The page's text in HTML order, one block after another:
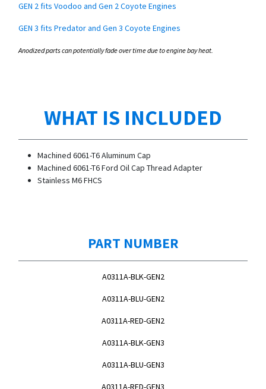
GEN 2 fits Voodoo and Gen 2 Coyote Engines
GEN 3 fits Predator and Gen 3 Coyote Engines
Anodized parts can potentially fade over time due to engine bay heat.
WHAT IS INCLUDED
Machined 6061-T6 Aluminum Cap
Machined 6061-T6 Ford Oil Cap Thread Adapter
Stainless M6 FHCS
PART NUMBER
A0311A-BLK-GEN2
A0311A-BLU-GEN2
A0311A-RED-GEN2
A0311A-BLK-GEN3
A0311A-BLU-GEN3
A0311A-RED-GEN3